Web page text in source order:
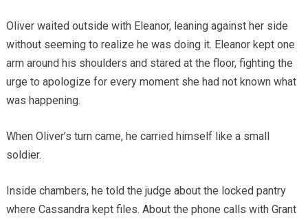
Oliver waited outside with Eleanor, leaning against her side
without seeming to realize he was doing it. Eleanor kept one
arm around his shoulders and stared at the floor, fighting the
urge to apologize for every moment she had not known what
was happening.
When Oliver’s turn came, he carried himself like a small
soldier.
Inside chambers, he told the judge about the locked pantry
where Cassandra kept files. About the phone calls with Grant